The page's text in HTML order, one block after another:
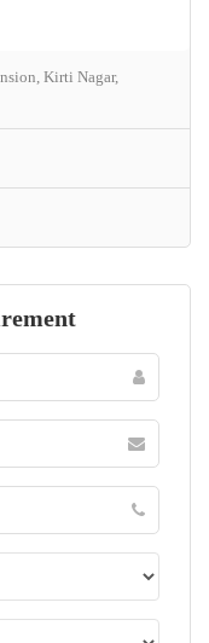
Kirti Nagar,